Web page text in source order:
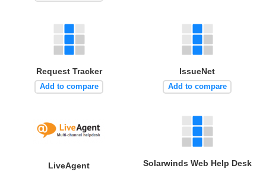
Request Tracker
Add to compare
IssueNet
Add to compare
LiveAgent Solarwinds Web Help Desk